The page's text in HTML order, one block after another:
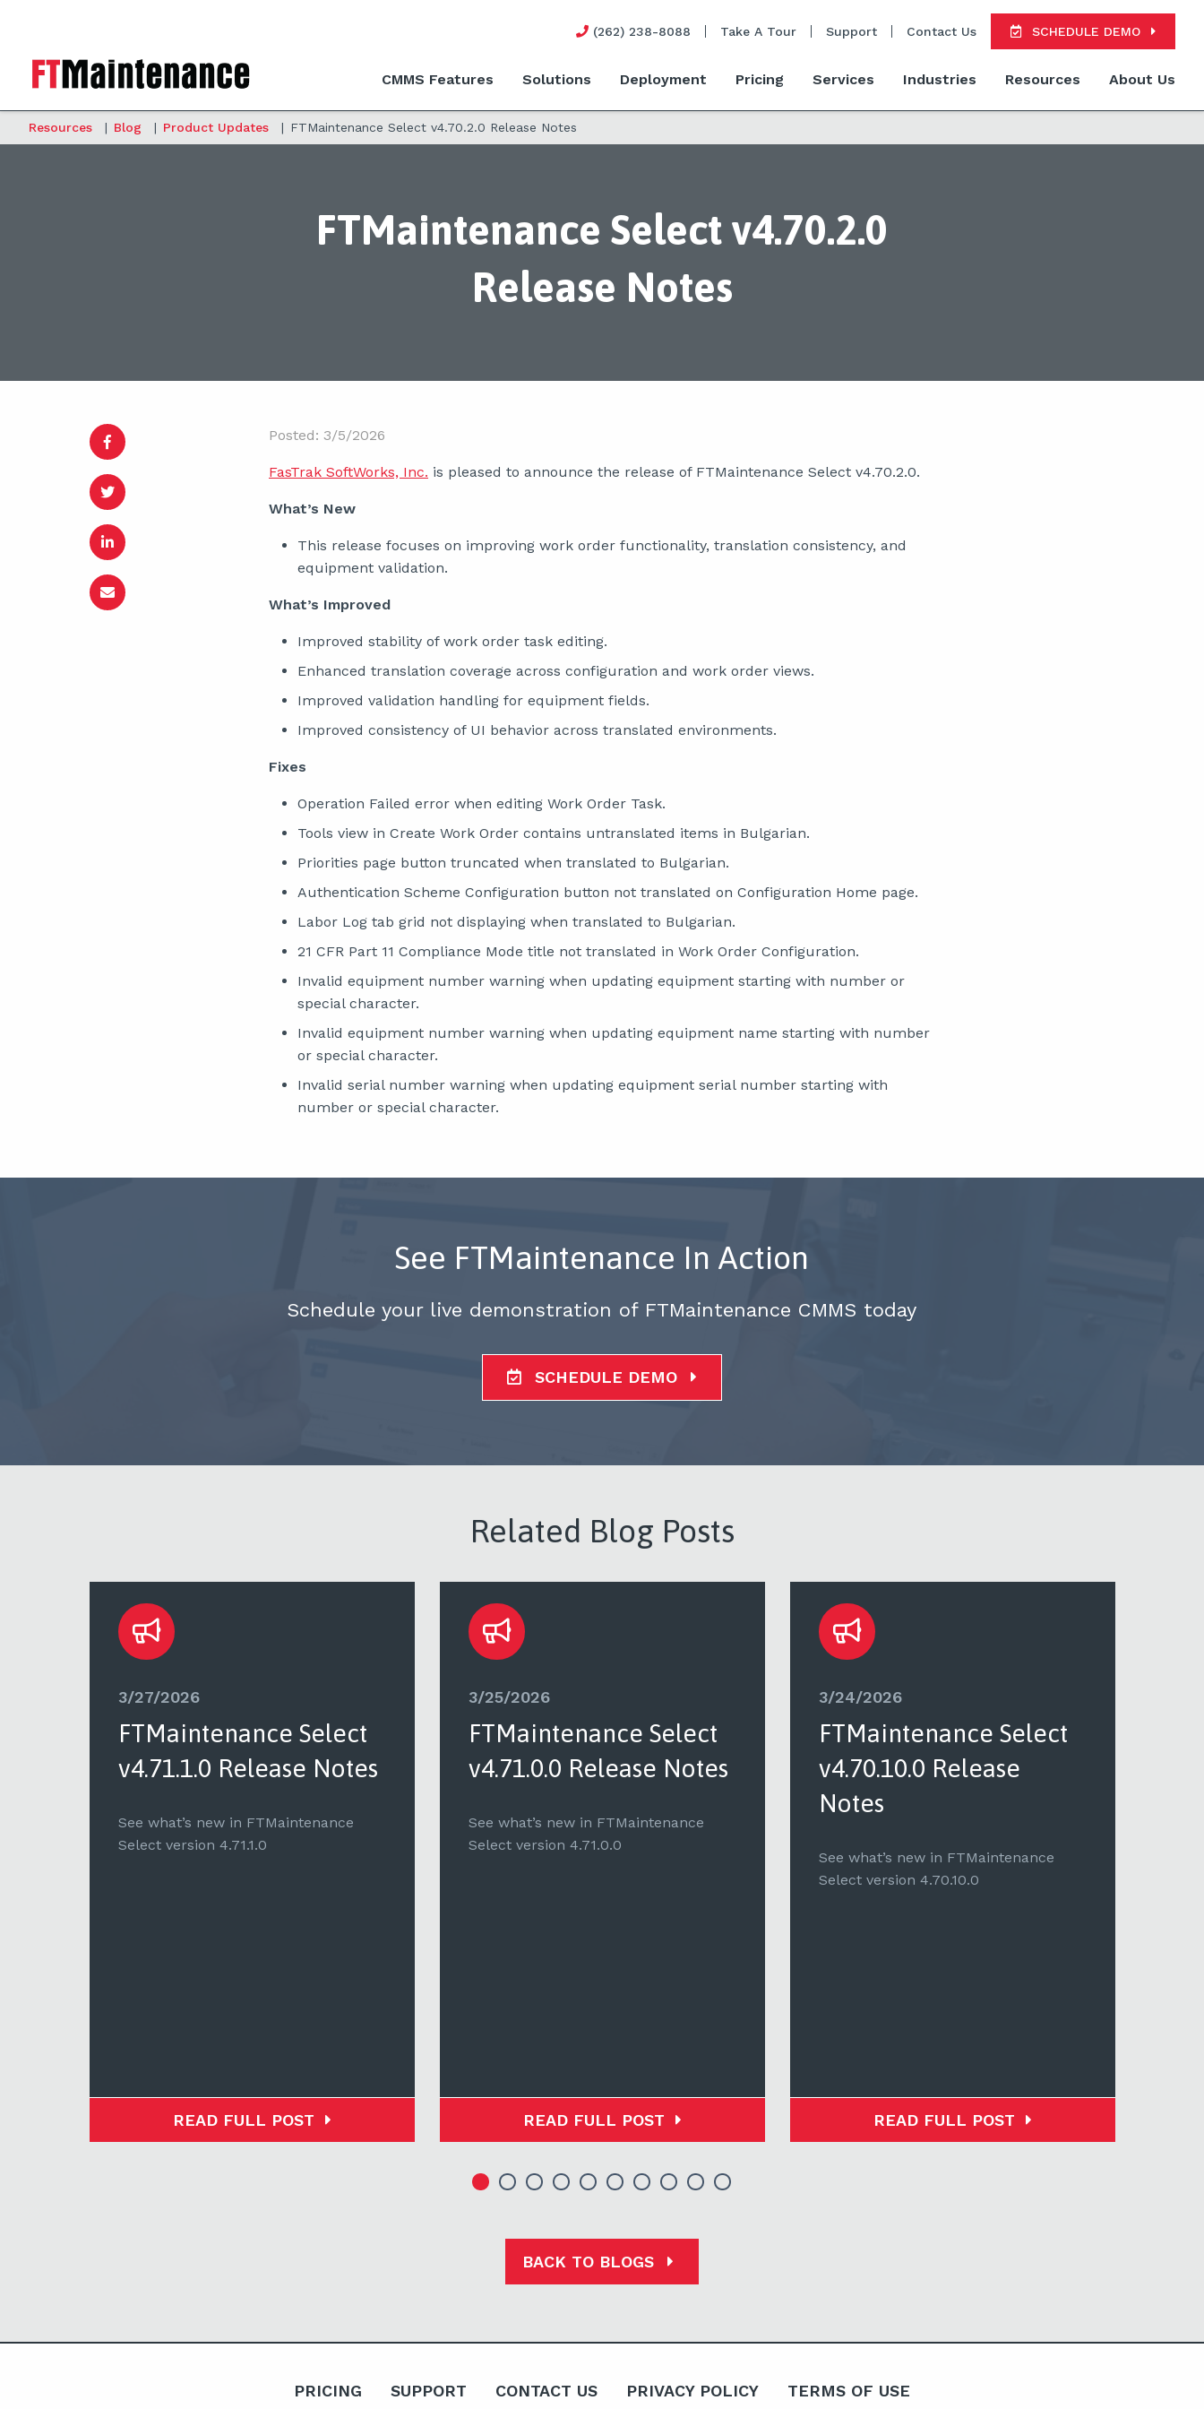
(262) 238-8088 Take A Tour Support Contact Us SCHEDULE DEMO
CMMS Features Solutions Deployment Pricing Services Industries Resources About Us
Resources | Blog | Product Updates | FTMaintenance Select v4.70.2.0 Release Notes
FTMaintenance Select v4.70.2.0
Release Notes
Posted: 3/5/2026
FasTrak SoftWorks, Inc. is pleased to announce the release of FTMaintenance Select v4.70.2.0.
What’s New
This release focuses on improving work order functionality, translation consistency, and
equipment validation.
What’s Improved
Improved stability of work order task editing.
Enhanced translation coverage across configuration and work order views.
Improved validation handling for equipment fields.
Improved consistency of UI behavior across translated environments.
Fixes
Operation Failed error when editing Work Order Task.
Tools view in Create Work Order contains untranslated items in Bulgarian.
Priorities page button truncated when translated to Bulgarian.
Authentication Scheme Configuration button not translated on Configuration Home page.
Labor Log tab grid not displaying when translated to Bulgarian.
21 CFR Part 11 Compliance Mode title not translated in Work Order Configuration.
Invalid equipment number warning when updating equipment starting with number or
special character.
Invalid equipment number warning when updating equipment name starting with number
or special character.
Invalid serial number warning when updating equipment serial number starting with
number or special character.
See FTMaintenance In Action
Schedule your live demonstration of FTMaintenance CMMS today
SCHEDULE DEMO
Related Blog Posts
3/27/2026
FTMaintenance Select
v4.71.1.0 Release Notes
See what’s new in FTMaintenance
Select version 4.71.1.0
READ FULL POST
3/25/2026
FTMaintenance Select
v4.71.0.0 Release Notes
See what’s new in FTMaintenance
Select version 4.71.0.0
READ FULL POST
3/24/2026
FTMaintenance Select
v4.70.10.0 Release
Notes
See what’s new in FTMaintenance
Select version 4.70.10.0
READ FULL POST
BACK TO BLOGS
PRICING SUPPORT CONTACT US PRIVACY POLICY TERMS OF USE